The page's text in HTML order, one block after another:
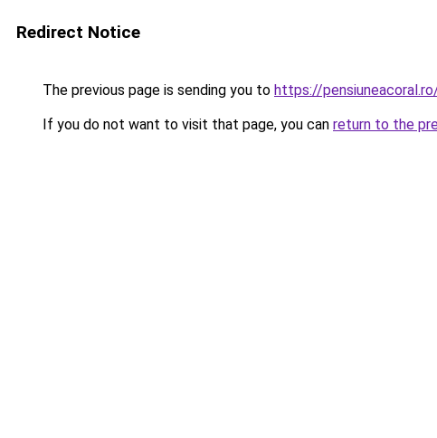
Redirect Notice
The previous page is sending you to https://
If you do not want to visit that page, you can return to the